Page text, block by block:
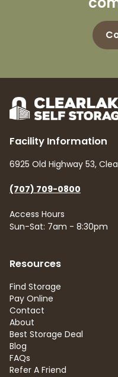
Facility Information
6925 Old Highway 53,
(707) 709-0800
Access Hours
Sun-Sat: 7am - 8:30pm
Resources
Find Storage
Pay Online
Contact
About
Best Storage Deal
Blog
FAQs
Refer A Friend